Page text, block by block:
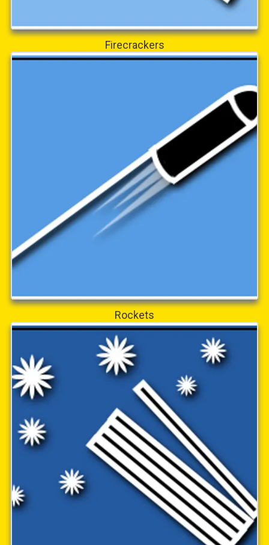
Firecrackers
Rockets